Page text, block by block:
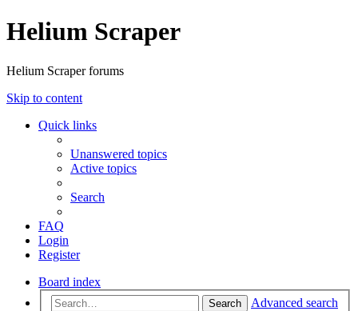
Helium Scraper
Helium Scraper forums
Skip to content
Quick links
Unanswered topics
Active topics
Search
FAQ
Login
Register
Board index
Search
Advanced search